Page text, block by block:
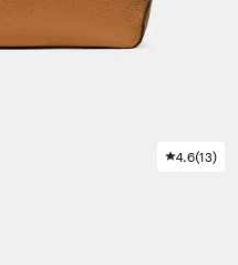
4.6(13)